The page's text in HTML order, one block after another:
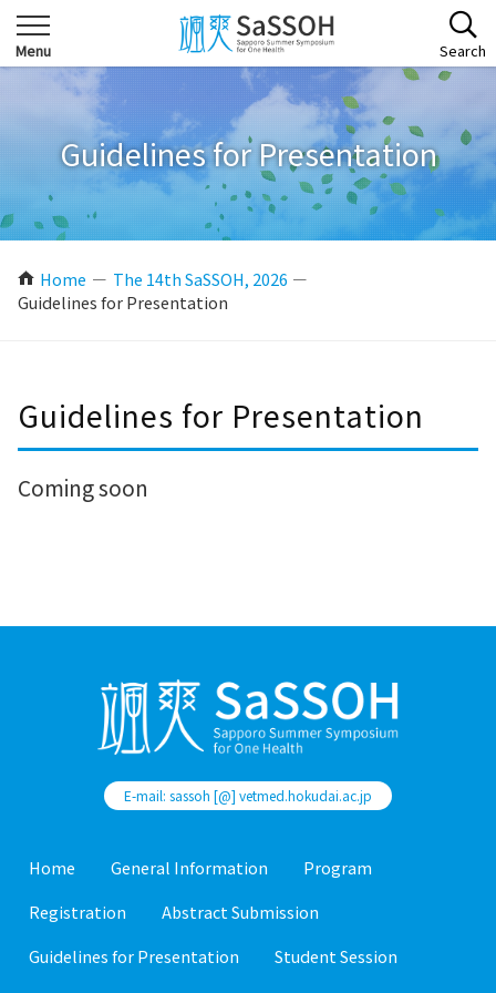
Guidelines for Presentation
Home
The 14th SaSSOH, 2026
Guidelines for Presentation
Guidelines for Presentation
Coming soon
E-mail: sassoh [@] vetmed.hokudai.ac.jp
Home General Information
Program
Registration
Abstract Submission
Guidelines for Presentation
Student Session